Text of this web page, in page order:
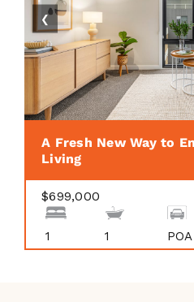
❮
A Fresh New Way to
Living
$699,000
1 1 POA